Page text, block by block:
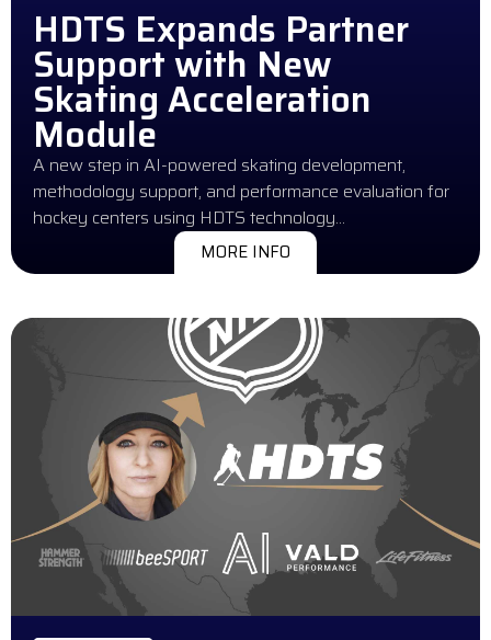
HDTS Expands Partner
Support with New
Skating Acceleration
Module
A new step in AI-powered skating development,
methodology support, and performance evaluation for
hockey centers using HDTS technology…
MORE INFO